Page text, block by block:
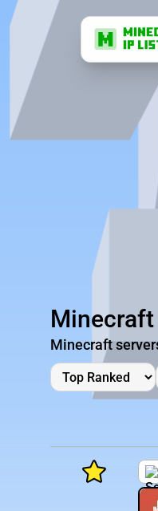
Minecraft
Minecraft